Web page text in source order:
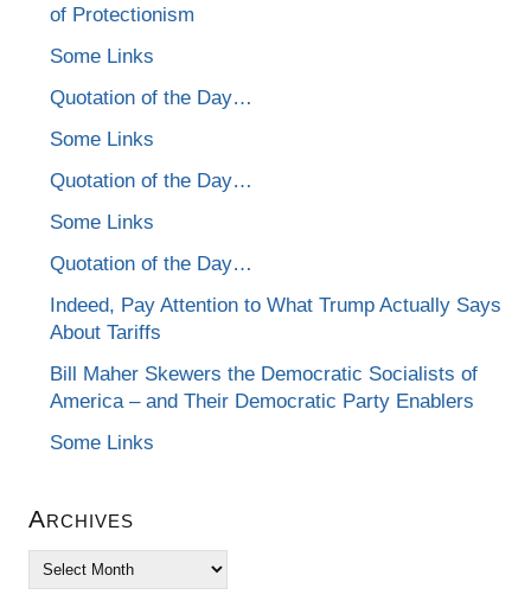
of Protectionism
Some Links
Quotation of the Day…
Some Links
Quotation of the Day…
Some Links
Quotation of the Day…
Indeed, Pay Attention to What Trump Actually Says
About Tariffs
Bill Maher Skewers the Democratic Socialists of
America – and Their Democratic Party Enablers
Some Links
Archives
Archives